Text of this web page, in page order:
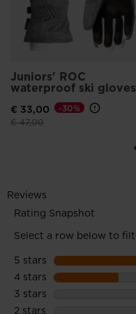
Juniors' ROC
waterproof ski gloves
€ 33,00
Price reduced from
€ 47,00to
-30%